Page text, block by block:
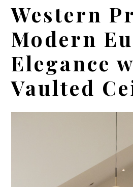
Western
Modern
Elegance
Vaulted